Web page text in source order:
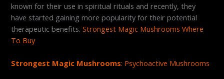
known for their use in spiritual rituals and recently, they
have started gaining more popularity for their potential
therapeutic benefits.Strongest Magic Mushrooms Where
To Buy
Strongest Magic Mushrooms: Psychoactive Mushrooms